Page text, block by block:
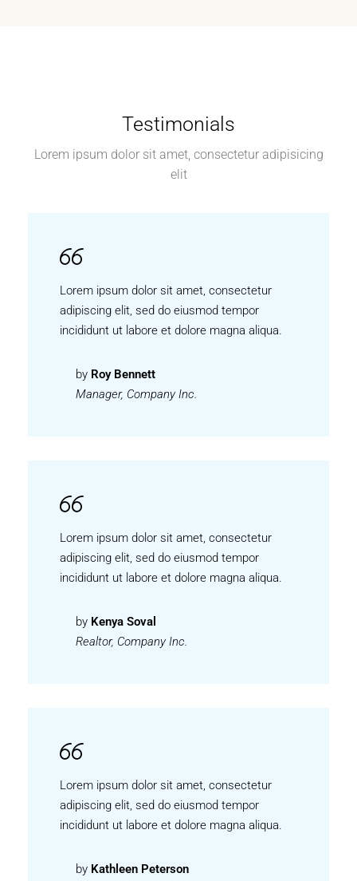
Testimonials
Lorem ipsum dolor sit amet, consectetur adipisicing
elit
Lorem ipsum dolor sit amet, consectetur
adipiscing elit, sed do eiusmod tempor
incididunt ut labore et dolore magna aliqua.
by Roy Bennett
Manager, Company Inc.
Lorem ipsum dolor sit amet, consectetur
adipiscing elit, sed do eiusmod tempor
incididunt ut labore et dolore magna aliqua.
by Kenya Soval
Realtor, Company Inc.
Lorem ipsum dolor sit amet, consectetur
adipiscing elit, sed do eiusmod tempor
incididunt ut labore et dolore magna aliqua.
by Kathleen Peterson